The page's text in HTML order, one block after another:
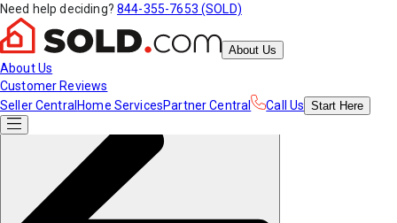
Need help deciding? 844-355-7653 (SOLD)
About Us
About Us
Customer Reviews
Seller Central Home ServicesPartner Central Call Us Start Here